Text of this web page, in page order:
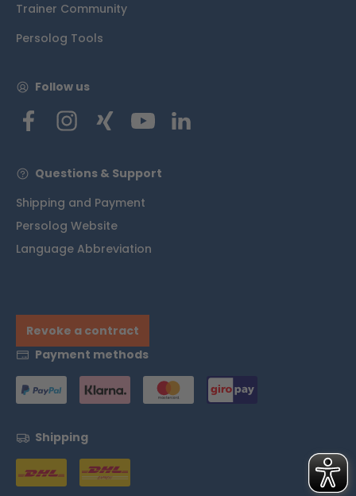
Trainer Community
Persolog Tools
Follow us
Questions & Support
Shipping and Payment
Persolog Website
Language Abbreviation
Revoke a contract
Payment methods
Shipping